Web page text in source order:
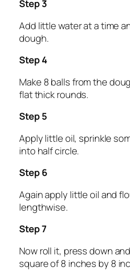
Step 3
Add little water at a time
dough.
Step 4
Make 8 balls from the
flat thick rounds.
Step 5
Apply little oil, sprinkle
into half circle.
Step 6
Again apply little oil and
lengthwise.
Step 7
Now roll it, press down
square of 8 inches by 8